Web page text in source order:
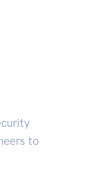
to